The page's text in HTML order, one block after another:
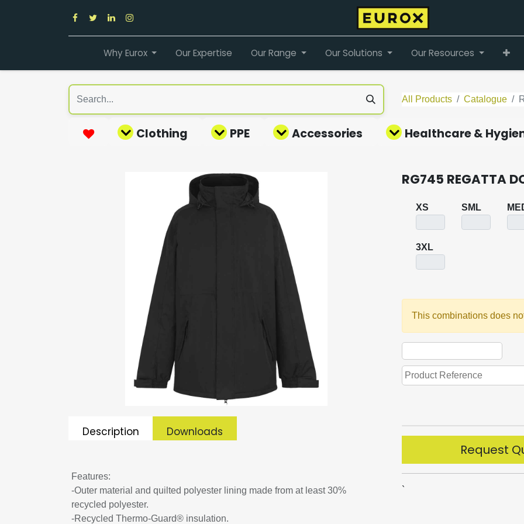
Why Eurox Our Expertise Our Range Our Solutions Our Resources
All Products Catalogue
Clothing PPE Accessories Healthcare &
Description Downloads
Features:
-Outer material and quilted polyester lining made from at least 30%
recycled polyester.
-Recycled Thermo-Guard® insulation.
RG745 REGATTA
XS SML
3XL
This combinations does
Request
`